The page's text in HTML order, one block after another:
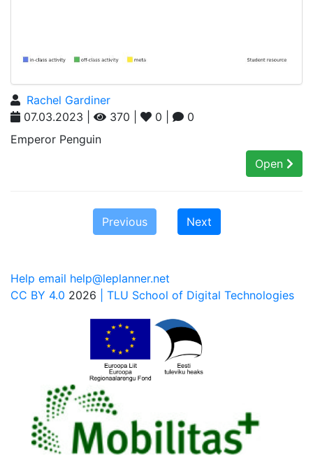
Rachel Gardiner
07.03.2023 |
370 | 0 |
0
Emperor Penguin
Open
Previous Next
Help email help@leplanner.net
CC BY 4.0 2026 | TLU School of Digital Technologies